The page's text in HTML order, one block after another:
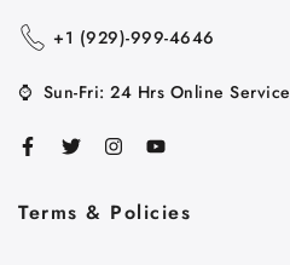
+1 ‪(929)-999-4646
⌚ Sun-Fri: 24 Hrs Online Service
Terms & Policies
Cart